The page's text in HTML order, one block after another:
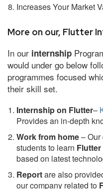
Increases Your Market
More on our, Flutter
In our internship
would under go below
programmes focused
their skill set.
Internship on Flutter–
Provides an in-depth
Work from home–
students to learn Flutter
based on latest
Reportare also
our company related to